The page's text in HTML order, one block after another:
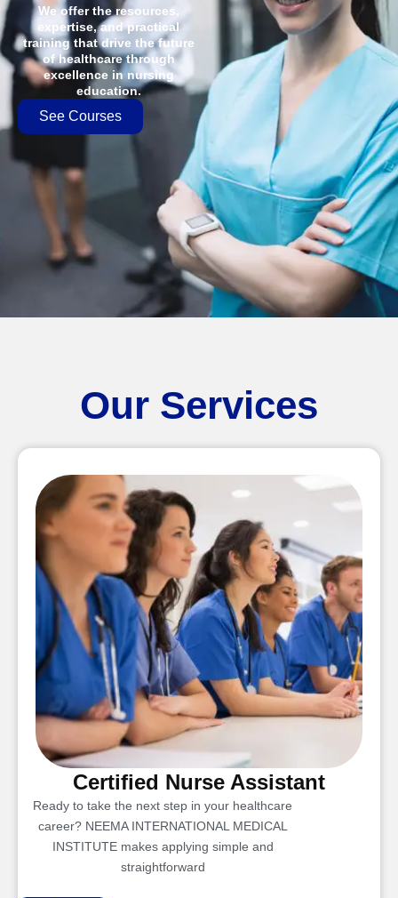
We offer the resources,
expertise, and practical
training that drive the future
of healthcare through
excellence in nursing
education.
See Courses
Our Services
Certified Nurse Assistant
Ready to take the next step in your healthcare
career? NEEMA INTERNATIONAL MEDICAL
INSTITUTE makes applying simple and
straightforward